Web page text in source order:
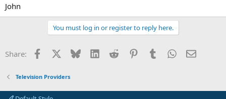
John
You must log in or register to reply here.
Share: Facebook Bluesky LinkedInReddit PinterestTumblrWhatsApp
Email
Television Providers